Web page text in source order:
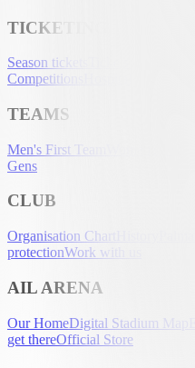
TICKETING
Season tickets
Competitions
TEAMS
Men's First Team
Gens
CLUB
Organisation Chart
protectionWork with us
AIL ARENA
Our HomeDigital Stadium Map
get thereOfficial Store